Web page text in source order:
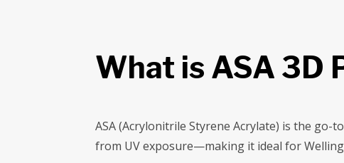
What is ASA 3D
ASA (Acrylonitrile Styrene Acrylate) is the go-
from UV exposure—making it ideal for